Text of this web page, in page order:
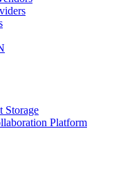
Storage
Platform